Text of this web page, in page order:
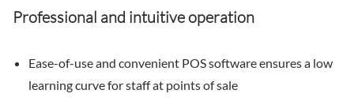
Professional and intuitive operation
Ease-of-use and convenient POS software ensures a low
learning curve for staff at points of sale